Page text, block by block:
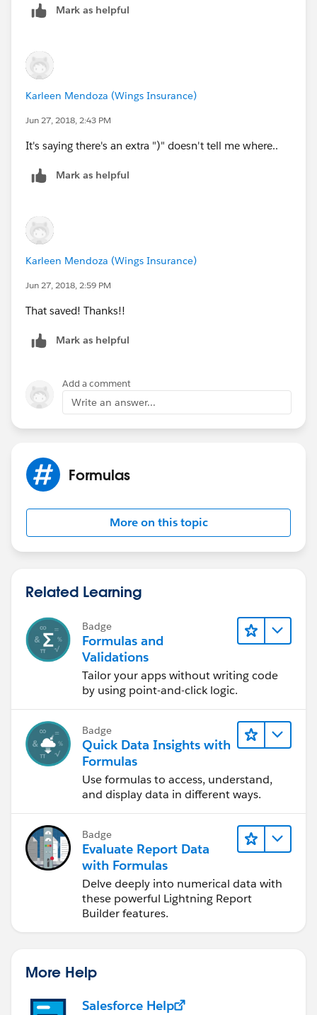
Mark as helpful
Karleen Mendoza (Wings Insurance)
Jun 27, 2018, 2:43 PM
It's saying there's an extra ")" doesn't tell me where..
Mark as helpful
Karleen Mendoza (Wings Insurance)
Jun 27, 2018, 2:59 PM
That saved! Thanks!!
Mark as helpful
Add a comment
Write an answer...
Formulas
More on this topic
Related Learning
Badge
Formulas and
Validations
Tailor your apps without writing code
by using point-and-click logic.
Badge
Quick Data Insights with
Formulas
Use formulas to access, understand,
and display data in different ways.
Badge
Evaluate Report Data
with Formulas
Delve deeply into numerical data with
these powerful Lightning Report
Builder features.
More Help
Salesforce Help